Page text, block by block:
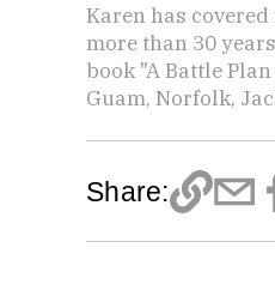
Karen has
more than 30
book "A Battle
Guam, Norfolk,
Share: